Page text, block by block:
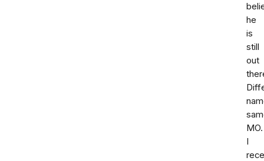
he
is
still
out
MO.
I